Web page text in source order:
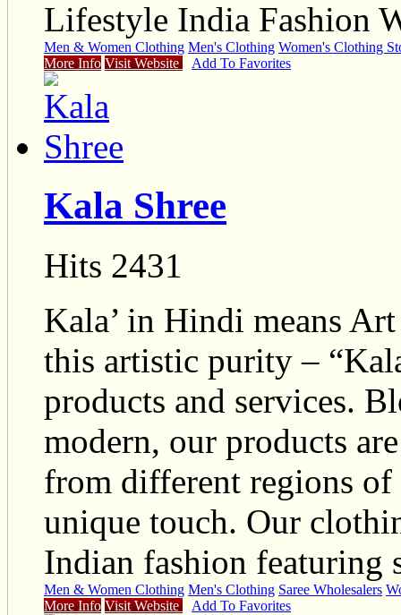
Lifestyle India Fashion
Men & Women Clothing Men's Clothing Women's Clothing
More Info Visit Website Add To Favorites
Kala Shree
Hits 2431
Kala’ in Hindi means
this artistic purity –
products and services.
modern, our products
from different regions
unique touch. Our
Indian fashion featuring
Men & Women Clothing Men's Clothing Saree Wholesalers
More Info Visit Website Add To Favorites